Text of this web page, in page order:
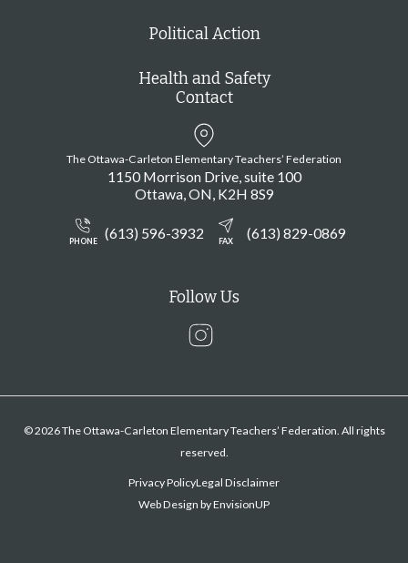
Political Action
Health and Safety
Contact
The Ottawa-Carleton Elementary Teachers’ Federation
1150 Morrison Drive, suite 100
Ottawa ON K2H 8S9
PHONE (613) 596-3932 FAX (613) 829-0869
Follow Us
Instagram
© 2026 The Ottawa-Carleton Elementary Teachers’ Federation. All rights
reserved.
Privacy PolicyLegal Disclaimer
Web Design byEnvisionUP